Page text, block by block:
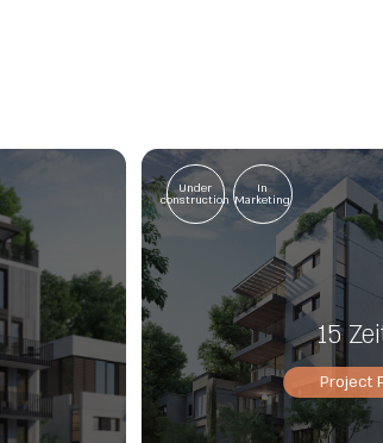
Under
construction
In
Marketing
15
Project